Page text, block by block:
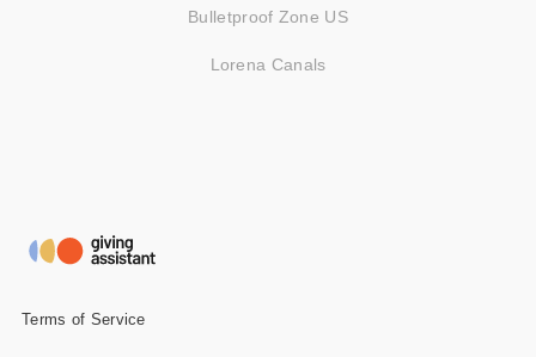
Bulletproof Zone US
Lorena Canals
Terms of Service